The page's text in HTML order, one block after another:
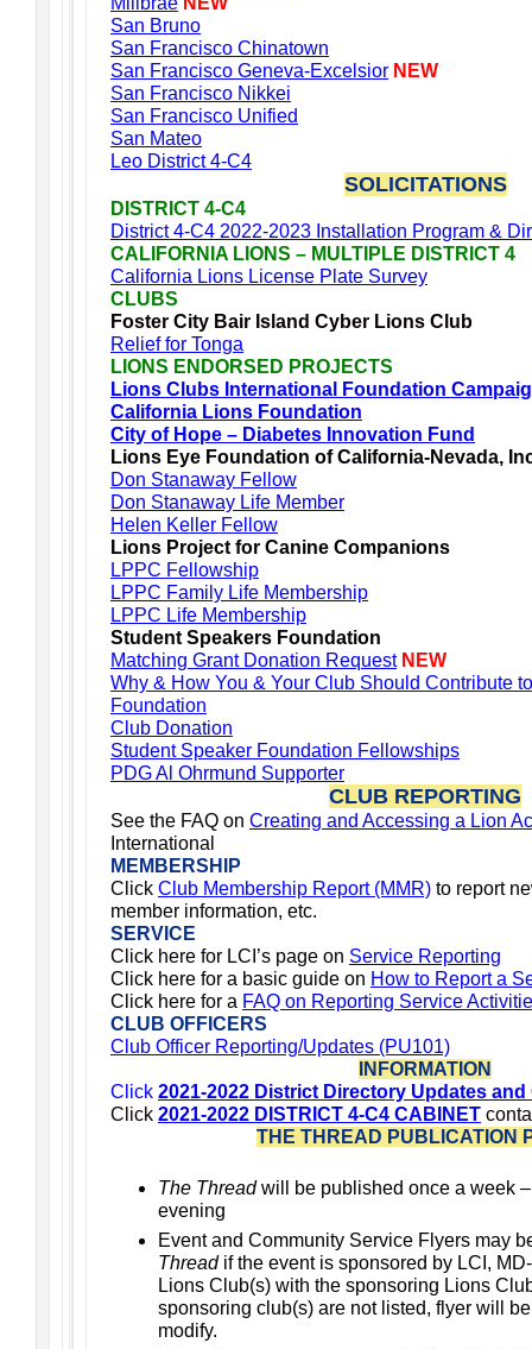
San Bruno
San Francisco Chinatown
San Francisco Geneva-Excelsior NEW
San Francisco Nikkei
San Francisco Unified
San Mateo
Leo District 4-C4
SOLICITATIONS
DISTRICT 4-C4
District 4-C4 2022-2023 Installation Program &
CALIFORNIA LIONS – MULTIPLE DISTRICT 4
California Lions License Plate Survey
CLUBS
Foster City Bair Island Cyber Lions Club
Relief for Tonga
LIONS ENDORSED PROJECTS
Lions Clubs International Foundation
California Lions Foundation
City of Hope – Diabetes Innovation Fund
Lions Eye Foundation of California-Nevada,
Don Stanaway Fellow
Don Stanaway Life Member
Helen Keller Fellow
Lions Project for Canine Companions
LPPC Fellowship
LPPC Family Life Membership
LPPC Life Membership
Student Speakers Foundation
Matching Grant Donation Request NEW
Why & How You & Your Club Should Contribute
Foundation
Club Donation
Student Speaker Foundation Fellowships
PDG Al Ohrmund Supporter
CLUB REPORTING
See the FAQ on Creating and Accessing a Lion
International
MEMBERSHIP
Click Club Membership Report (MMR) to report
member information, etc.
SERVICE
Click here for LCI’s page on Service Reporting
Click here for a basic guide on How to Report a
Click here for a FAQ on Reporting Service
CLUB OFFICERS
Club Officer Reporting/Updates (PU101)
INFORMATION
Click 2021-2022 District Directory Updates
Click 2021-2022 DISTRICT 4-C4 CABINET
THE THREAD PUBLICATION
The Threadwill be published once a week
evening
Event and Community Service Flyers may
Threadif the event is sponsored by LCI,
Lions Club(s) with the sponsoring Lions
sponsoring club(s) are not listed, flyer will
modify.